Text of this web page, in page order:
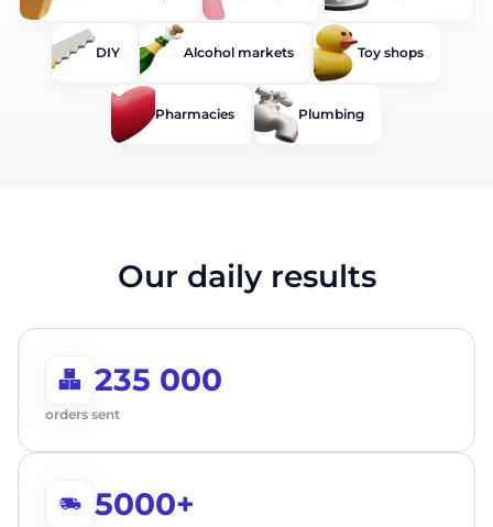
DIY Alcohol markets Toy shops
Pharmacies Plumbing
Our daily results
235 000
orders sent
5000+